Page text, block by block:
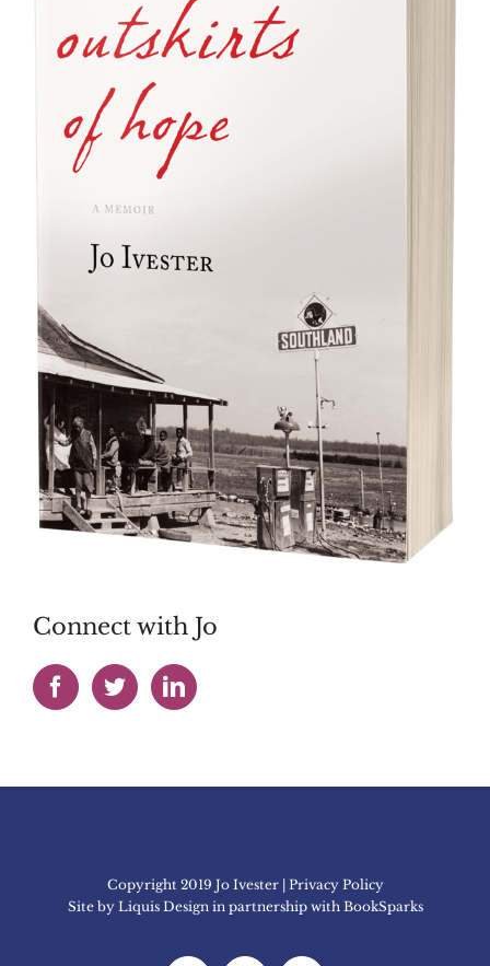
Connect with Jo
Copyright 2019 Jo Ivester | Privacy Policy
Site by Liquis Designin partnership with BookSparks